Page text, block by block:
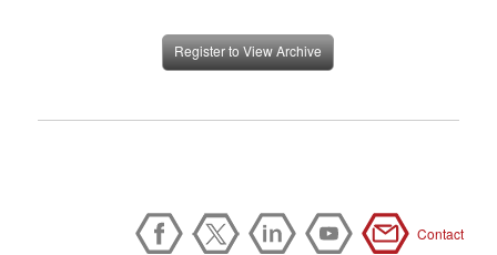
Register to View Archive
Contact